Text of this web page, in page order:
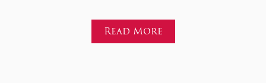
Read More